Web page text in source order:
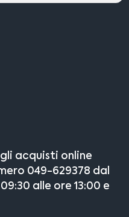
acquisti online
049-629378 dal
alle ore 13:00 e